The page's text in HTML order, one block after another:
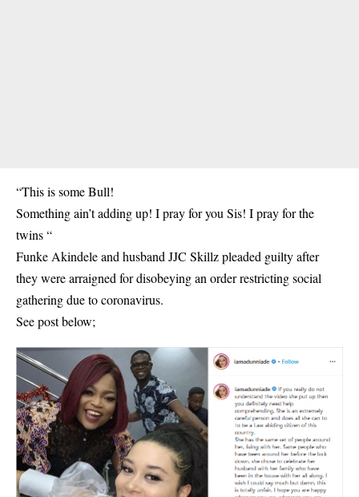
“This is some Bull!
Something ain’t adding up! I pray for you Sis! I pray for the
twins “
Funke Akindele and husband JJC Skillz pleaded guilty after
they were arraigned for disobeying an order restricting social
gathering due to coronavirus.
See post below;